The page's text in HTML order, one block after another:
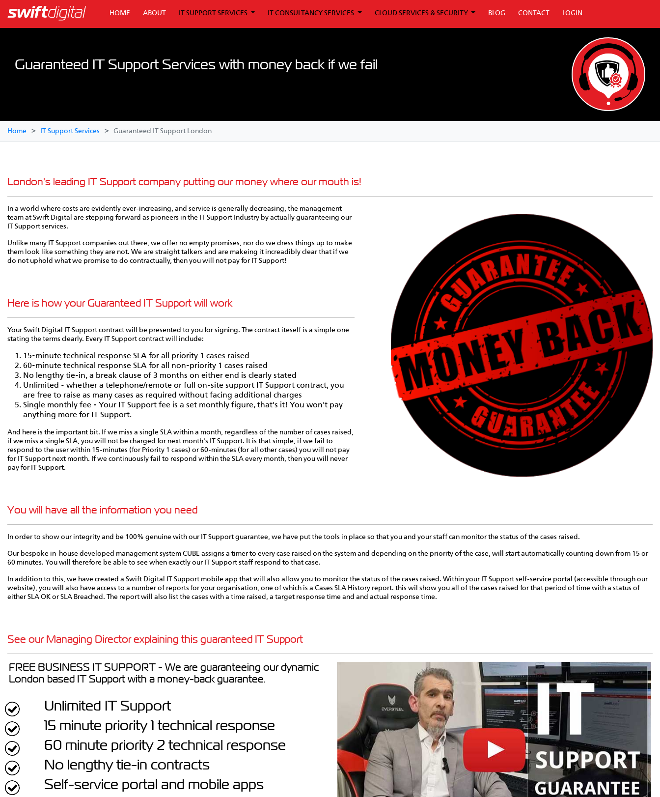
HOME ABOUT IT SUPPORT SERVICES IT CONSULTANCY SERVICES CLOUD SERVICES & SECURITY BLOG CONTACT LOGIN
Guaranteed IT Support Services with money back if we fail
Home IT Support Services Guaranteed IT Support London
London's leading IT Support company putting our money where our mouth is!
In a world where costs are evidently ever-increasing, and service is generally decreasing, the management
team at Swift Digital are stepping forward as pioneers in the IT Support Industry by actually guaranteeing our
IT Support services.
Unlike many IT Support companies out there, we offer no empty promises, nor do we dress things up to make
them look like something they are not. We are straight talkers and are makeing it increadibly clear that if we
do not uphold what we promise to do contractually, then you will not pay for IT Support!
Here is how your Guaranteed IT Support will work
Your Swift Digital IT Support contract will be presented to you for signing. The contract iteself is a simple one
stating the terms clearly. Every IT Support contract will include:
15-minute technical response SLA for all priority 1 cases raised
60-minute technical response SLA for all non-priority 1 cases raised
No lengthy tie-in, a break clause of 3 months on either end is clearly stated
Unlimited - whether a telephone/remote or full on-site support IT Support contract, you
are free to raise as many cases as required without facing additional charges
Single monthly fee - Your IT Support fee is a set monthly figure, that's it! You won't pay
anything more for IT Support.
And here is the important bit. If we miss a single SLA within a month, regardless of the number of cases raised,
if we miss a single SLA, you will not be charged for next month's IT Support. It is that simple, if we fail to
respond to the user within 15-minutes (for Priority 1 cases) or 60-minutes (for all other cases) you will not pay
for IT Support next month. If we continuously fail to respond within the SLA every month, then you will never
pay for IT Support.
You will have all the information you need
In order to show our integrity and be 100% genuine with our IT Support guarantee, we have put the tools in place so that you and your staff can monitor the status of the cases raised.
Our bespoke in-house developed management system CUBE assigns a timer to every case raised on the system and depending on the priority of the case, will start automatically counting down from 15 or
60 minutes. You will therefore be able to see when exactly our IT Support staff respond to that case.
In addition to this, we have created a Swift Digital IT Support mobile app that will also allow you to monitor the status of the cases raised. Within your IT Support self-service portal (accessible through our
website), you will also have access to a number of reports for your organisation, one of which is a Cases SLA History report. this wil show you all of the cases raised for that period of time with a status of
either SLA OK or SLA Breached. The report will also list the cases with a time raised, a target response time and and actual response time.
See our Managing Director explaining this guaranteed IT Support
FREE BUSINESS IT SUPPORT - We are guaranteeing our dynamic
London based IT Support with a money-back guarantee.
Unlimited IT Support
15 minute priority 1 technical response
60 minute priority 2 technical response
No lengthy tie-in contracts
Self-service portal and mobile apps